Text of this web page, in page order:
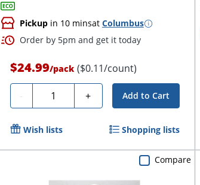
Pickupin 10 minsat Columbus
Order by 5pm and get it today
$24.99/pack ($0.11/count)
- Quantity + Add to Cart
Wish lists Shopping lists
Compare